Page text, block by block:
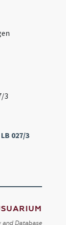
3
027/3
and Database